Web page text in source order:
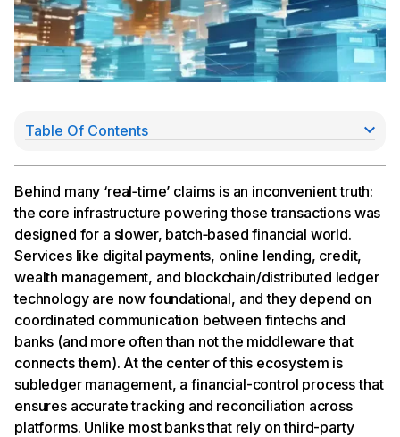
Behind many ‘real‑time’ claims is an inconvenient truth:
the core infrastructure powering those transactions was
designed for a slower, batch‑based financial world.
Services like digital payments, online lending, credit,
wealth management, and blockchain/distributed ledger
technology are now foundational, and they depend on
coordinated communication between fintechs and
banks (and more often than not the middleware that
connects them). At the center of this ecosystem is
subledger management, a financial-control process that
ensures accurate tracking and reconciliation across
platforms. Unlike most banks that rely on third-party
Table Of Contents
How do Subledgers work in COS?
Subledger types in COS:
Real-time transactions and streamlined operations
Why eliminating middleware matters
Unified ledgering across fiat and onchain rails
Trust, transparency, and regulatory alignment